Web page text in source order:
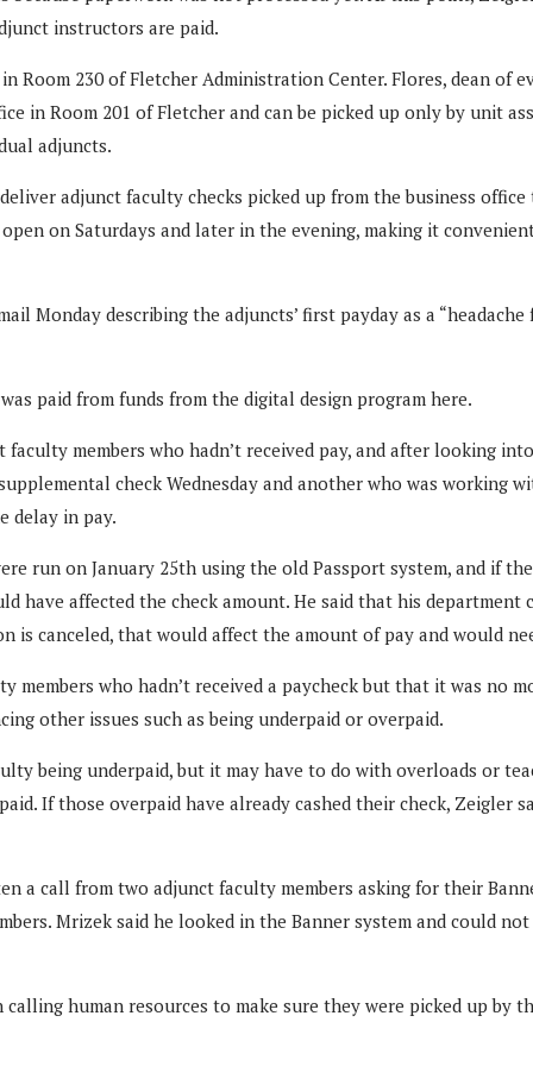
instructors are paid.
Room 230 of Fletcher Administration Center. Flores, dean of
in Room 201 of Fletcher and can be picked up only by unit
adjuncts.
adjunct faculty checks picked up from the business
on Saturdays and later in the evening, making it
Monday describing the adjuncts’ first payday as a
paid from funds from the digital design program here.
members who hadn’t received pay, and after looking
check Wednesday and another who was working
delay in pay.
run on January 25th using the old Passport system, and if
have affected the check amount. He said that his
is canceled, that would affect the amount of pay and would
members who hadn’t received a paycheck but that it was no
other issues such as being underpaid or overpaid.
being underpaid, but it may have to do with overloads or
If those overpaid have already cashed their check,
a call from two adjunct faculty members asking for their
Mrizek said he looked in the Banner system and could
calling human resources to make sure they were picked up